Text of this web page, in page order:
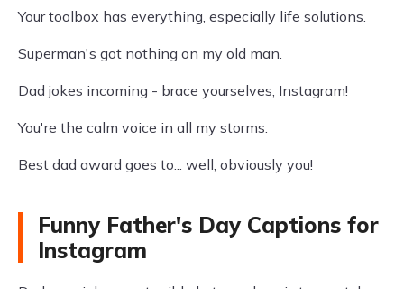
Your toolbox has everything, especially life solutions.
Superman's got nothing on my old man.
Dad jokes incoming - brace yourselves, Instagram!
You're the calm voice in all my storms.
Best dad award goes to... well, obviously you!
Funny Father's Day Captions for
Instagram